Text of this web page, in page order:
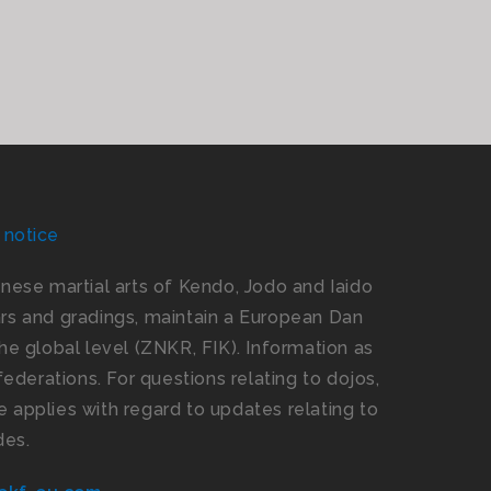
martial arts of Kendo, Jodo and Iaido
and gradings, maintain a European Dan
global level (ZNKR, FIK). Information as
For questions relating to dojos,
applies with regard to updates relating to